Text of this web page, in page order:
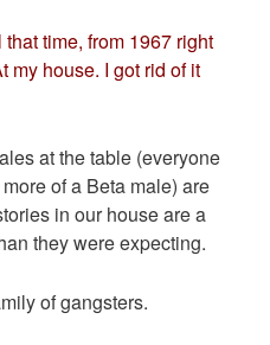
that time, from 1967 right
my house. I got rid of it
at the table (everyone
of a Beta male) are
in our house are a
they were expecting.
of gangsters.